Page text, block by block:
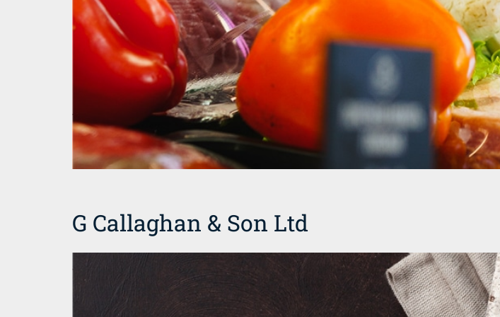
G Callaghan & Son Ltd